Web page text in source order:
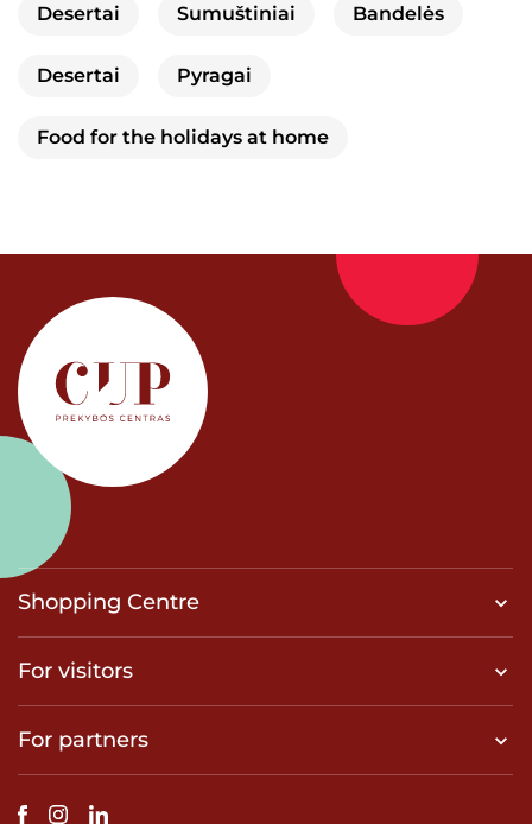
Desertai Sumuštiniai Bandelės
Desertai Pyragai
Food for the holidays at home
Shopping Centre
For visitors
For partners